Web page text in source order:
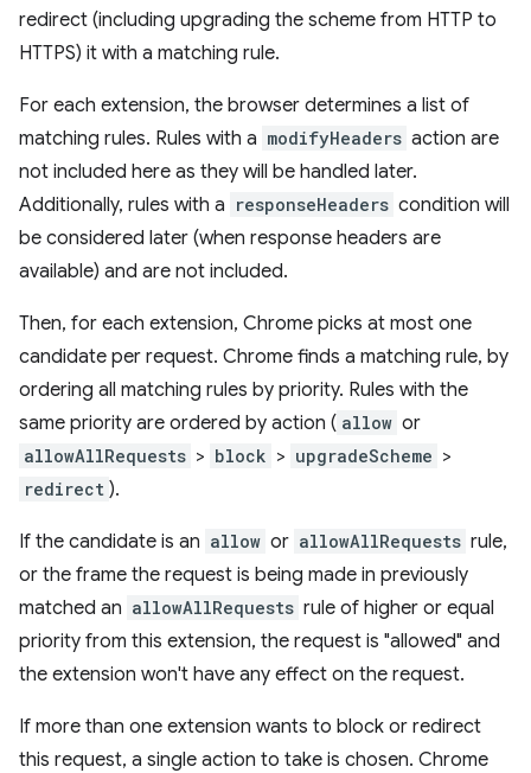
redirect (including upgrading the scheme from HTTP to
HTTPS) it with a matching rule.
For each extension, the browser determines a list of
matching rules. Rules with a modifyHeaders action are
not included here as they will be handled later.
Additionally, rules with a responseHeaders condition will
be considered later (when response headers are
available) and are not included.
Then, for each extension, Chrome picks at most one
candidate per request. Chrome finds a matching rule, by
ordering all matching rules by priority. Rules with the
same priority are ordered by action ( allow or
allowAllRequests > block > upgradeScheme >
redirect ).
If the candidate is an allow or allowAllRequests rule,
or the frame the request is being made in previously
matched an allowAllRequests rule of higher or equal
priority from this extension, the request is "allowed" and
the extension won't have any effect on the request.
If more than one extension wants to block or redirect
this request, a single action to take is chosen. Chrome